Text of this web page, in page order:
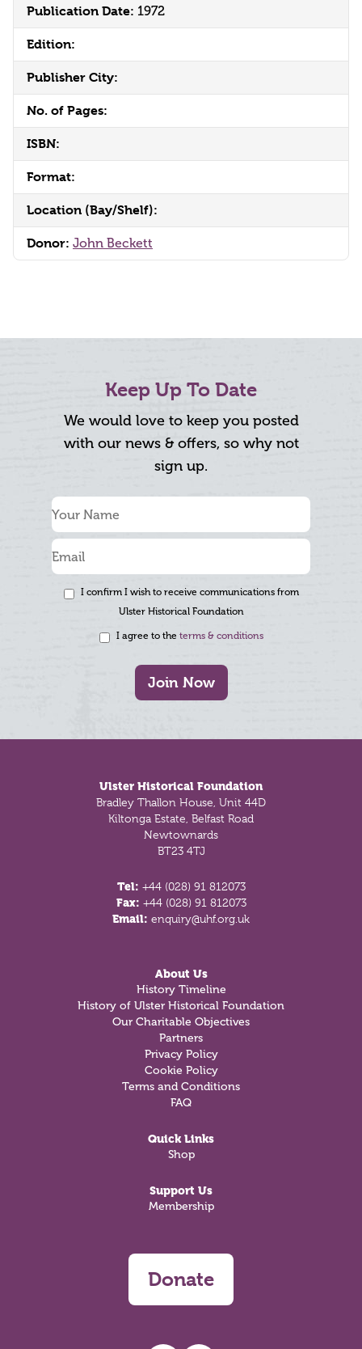
Publication Date: 1972
Edition:
Publisher City:
No. of Pages:
ISBN:
Format:
Location (Bay/Shelf):
Donor: John Beckett
Keep Up To Date
We would love to keep you posted
with our news & offers, so why not
sign up.
I confirm I wish to receive communications from
Ulster Historical Foundation
I agree to the terms & conditions
Join Now
Ulster Historical Foundation
Bradley Thallon House, Unit 44D
Kiltonga Estate, Belfast Road
Newtownards
BT23 4TJ
Tel: +44 (028) 91 812073
Fax: +44 (028) 91 812073
Email: enquiry@uhf.org.uk
About Us
History Timeline
History of Ulster Historical Foundation
Our Charitable Objectives
Partners
Privacy Policy
Cookie Policy
Terms and Conditions
FAQ
Quick Links
Shop
Support Us
Membership
Donate